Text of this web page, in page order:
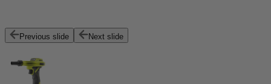
Previous slide Next slide